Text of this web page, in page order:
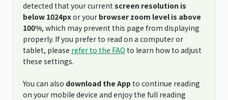
detected that your current screen resolution is
below 1024pxor your browser zoom level is above
100%, which may prevent this page from displaying
properly. If you prefer to read on a computer or
tablet, please refer to the FAQ to learn how to adjust
these settings.
You can also download the App to continue reading
on your mobile device and enjoy the full reading